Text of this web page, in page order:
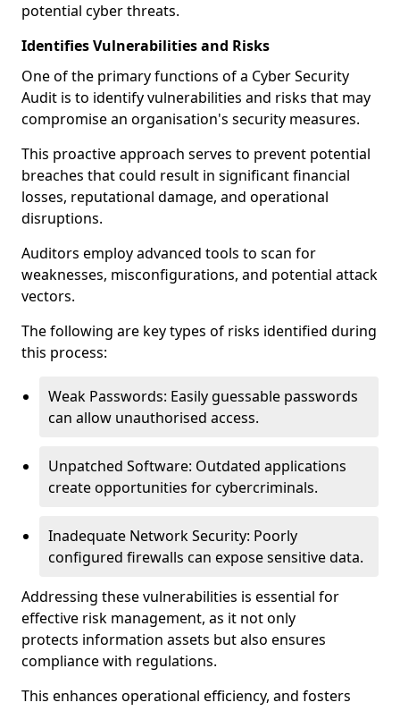
potential cyber threats.
Identifies Vulnerabilities and Risks
One of the primary functions of a Cyber Security
Audit is to identify vulnerabilities and risks that may
compromise an organisation's security measures.
This proactive approach serves to prevent potential
breaches that could result in significant financial
losses, reputational damage, and operational
disruptions.
Auditors employ advanced tools to scan for
weaknesses, misconfigurations, and potential attack
vectors.
The following are key types of risks identified during
this process:
Weak Passwords: Easily guessable passwords
can allow unauthorised access.
Unpatched Software: Outdated applications
create opportunities for cybercriminals.
Inadequate Network Security: Poorly
configured firewalls can expose sensitive data.
Addressing these vulnerabilities is essential for
effective risk management, as it not only
protects information assets but also ensures
compliance with regulations.
This enhances operational efficiency, and fosters